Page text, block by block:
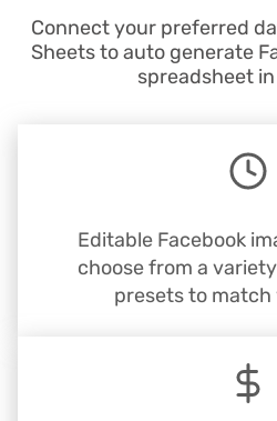
Connect your preferred
Sheets to auto generate
spreadsheet
Editable Facebook
choose from a
presets to match